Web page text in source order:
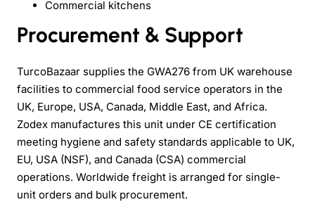
Commercial kitchens
Procurement & Support
TurcoBazaar supplies the GWA276 from UK warehouse
facilities to commercial food service operators in the
UK, Europe, USA, Canada, Middle East, and Africa.
Zodex manufactures this unit under CE certification
meeting hygiene and safety standards applicable to UK,
EU, USA (NSF), and Canada (CSA) commercial
operations. Worldwide freight is arranged for single-
unit orders and bulk procurement.